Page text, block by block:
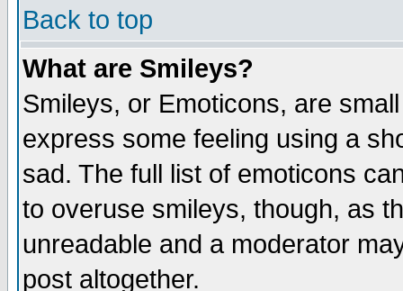
Back to top
What are Smileys?
Smileys, or Emoticons, are
express some feeling using a
sad. The full list of emoticons
to overuse smileys, though, as
unreadable and a moderator
post altogether.